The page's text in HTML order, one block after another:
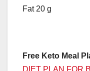
Fat 20 g
Free Keto Meal
DIET PLAN FOR